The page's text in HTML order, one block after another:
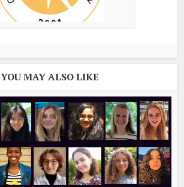
YOU MAY ALSO LIKE